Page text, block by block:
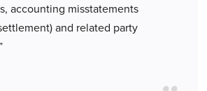
accounting misstatements
and related party